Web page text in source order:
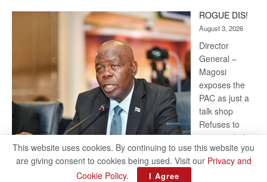
Kalahari
Railway
coming
ROGUE DIS!
August 3, 2026
Director
General –
Magosi
exposes the
PAC as just a
talk shop
Refuses to
account, hides
behind
national
This website uses cookies. By continuing to use this website you
are giving consent to cookies being used. Visit our Privacy and
Cookie Policy. I Agree